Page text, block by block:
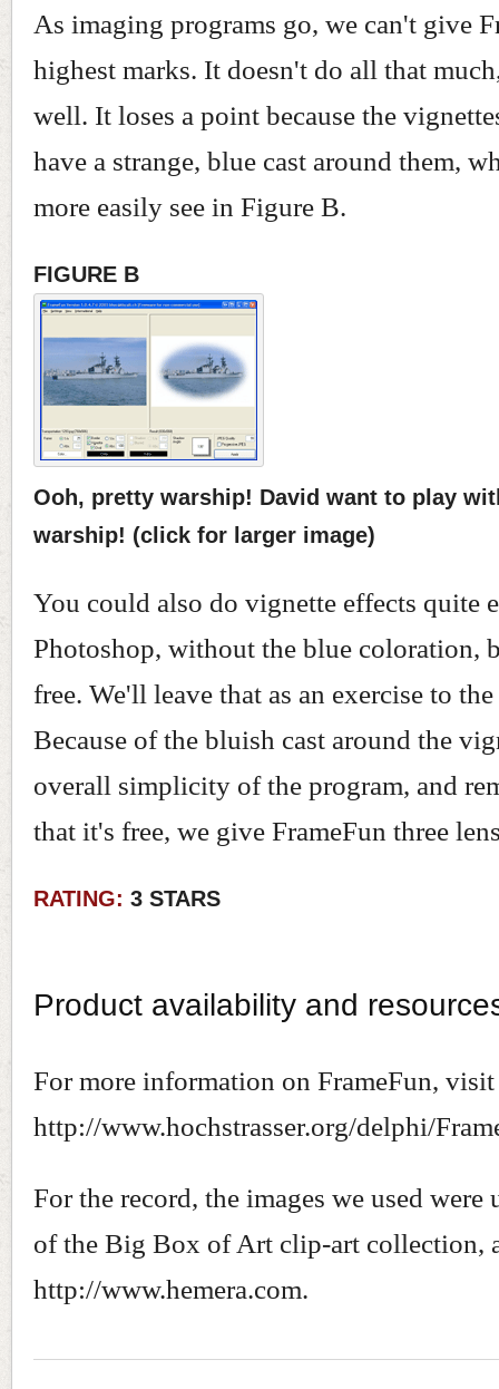
As imaging programs go, we can't give
highest marks. It doesn't do all that
well. It loses a point because the
have a strange, blue cast around them,
more easily see in Figure B.
FIGURE B
Ooh, pretty warship! David want to play
warship! (click for larger image)
You could also do vignette effects quite
Photoshop, without the blue coloration,
free. We'll leave that as an exercise to the
Because of the bluish cast around the
overall simplicity of the program, and
that it's free, we give FrameFun three
RATING: 3 STARS
Product availability and
For more information on FrameFun, visit
http://www.hochstrasser.org/delphi/
For the record, the images we used were
of the Big Box of Art clip-art collection,
http://www.hemera.com.